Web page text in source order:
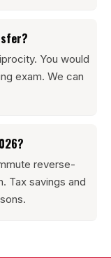
You would
exam. We can
reverse-
Tax savings and